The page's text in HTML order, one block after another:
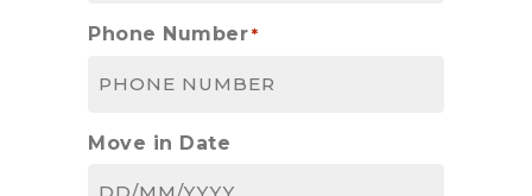
Phone Number *
Move in Date